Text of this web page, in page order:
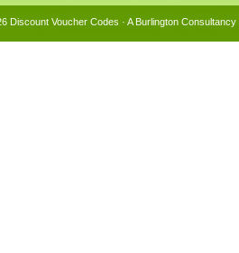
Discount Voucher Codes · A Burlington Consultancy